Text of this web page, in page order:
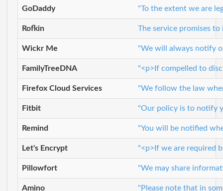
GoDaddy "To the extent we are
Rofkin The service promises
Wickr Me "We will always notify
FamilyTreeDNA "<p>If compelled to
Firefox Cloud Services "We follow the law
Fitbit "Our policy is to notify
Remind "You will be notified
Let's Encrypt "<p>If we are required
Pillowfort "We may share
Amino "Please note that in